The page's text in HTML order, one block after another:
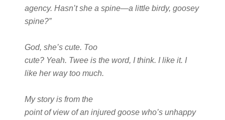
agency. Hasn’t she a spine—a little birdy, goosey
spine?”
God, she’s cute. Too
cute? Yeah. Twee is the word, I think. I like it. I
like her way too much.
My story is from the
point of view of an injured goose who’s unhappy